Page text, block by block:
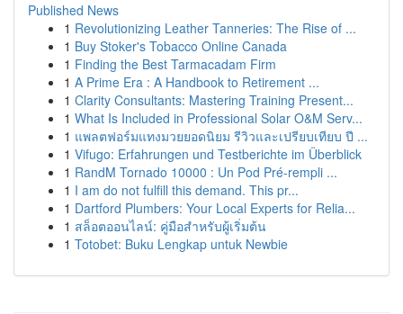
Published News
1 Revolutionizing Leather Tanneries: The Rise of ...
1 Buy Stoker's Tobacco Online Canada
1 Finding the Best Tarmacadam Firm
1 A Prime Era : A Handbook to Retirement ...
1 Clarity Consultants: Mastering Training Present...
1 What Is Included in Professional Solar O&M Serv...
1 แพลตฟอร์มแทงมวยยอดนิยม รีวิวและเปรียบเทียบ ปี ...
1 Vifugo: Erfahrungen und Testberichte im Überblick
1 RandM Tornado 10000 : Un Pod Pré-rempli ...
1 I am do not fulfill this demand. This pr...
1 Dartford Plumbers: Your Local Experts for Relia...
1 สล็อตออนไลน์: คู่มือสำหรับผู้เริ่มต้น
1 Totobet: Buku Lengkap untuk Newbie